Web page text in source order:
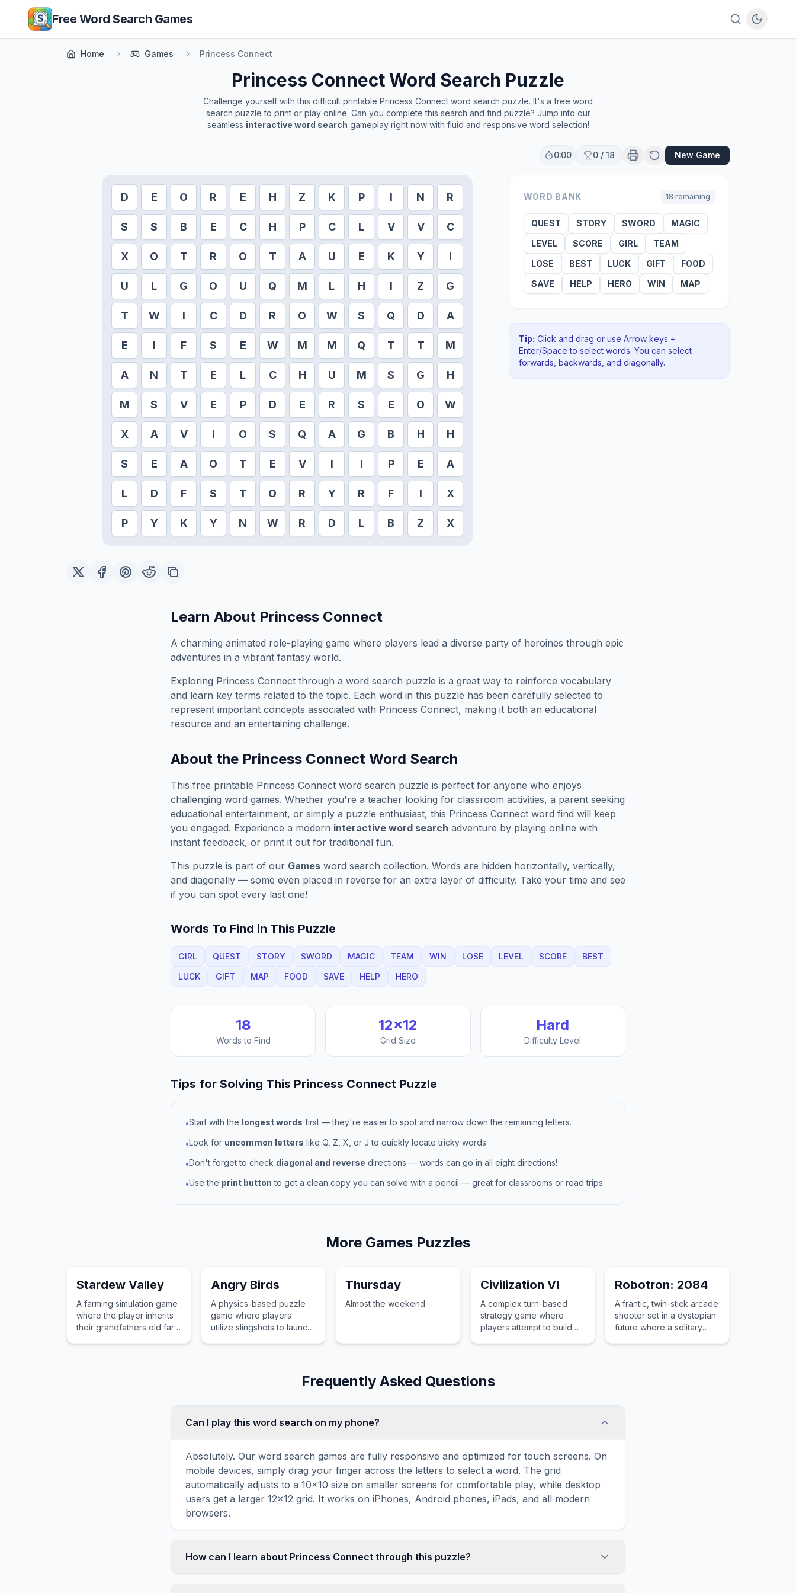
Skip to main content
Free Word Search Games
Home Games Princess Connect
Princess ConnectWord Search Puzzle
Challenge yourself with this difficult printable Princess Connect word search puzzle. It's a free word
search puzzle to print or play online. Can you complete this search and find puzzle? Jump into our
seamless interactive word search gameplay right now with fluid and responsive word selection!
0:00 0 / 18 New Game
D E O R E H Z K P I N R
S S B E C H P C L V V C
X O T R O T A U E K Y I
U L G O U Q M L H I Z G
T W I C D R O W S Q D A
E I F S E W M M Q T T M
A N T E L C H U M S G H
M S V E P D E R S E O W
X A V I O S Q A G B H H
S E A O T E V I I P E A
L D F S T O R Y R F I X
P Y K Y N W R D L B Z X
WORD BANK 18 remaining
QUEST STORY SWORD
MAGIC
LEVEL
SCORE GIRL
TEAM
LOSE
BEST LUCK GIFT
FOOD
SAVE
HELP HERO WIN MAP
Tip: Click and drag or use Arrow keys +
Enter/Space to select words. You can select
forwards, backwards , and diagonally.
Learn About Princess Connect
A charming animated role-playing game where players lead a diverse party of heroines through epic
adventures in a vibrant fantasy world.
Exploring Princess Connect through a word search puzzle is a great way to reinforce vocabulary
and learn key terms related to the topic. Each word in this puzzle has been carefully selected to
represent important concepts associated with Princess Connect, making it both an educational
resource and an entertaining challenge.
About the Princess Connect Word Search
This free printable Princess Connect word search puzzle is perfect for anyone who enjoys
challenging word games. Whether you're a teacher looking for classroom activities, a parent seeking
educational entertainment, or simply a puzzle enthusiast, this Princess Connect word find will keep
you engaged. Experience a modern interactive word search adventure by playing online with
instant feedback, or print it out for traditional fun.
This puzzle is part of our Games word search collection. Words are hidden horizontally, vertically,
and diagonally — some even placed in reverse for an extra layer of difficulty. Take your time and see
if you can spot every last one!
Words To Find in This Puzzle
GIRL QUEST STORY SWORD MAGIC TEAM WIN LOSE LEVEL SCORE
BEST
LUCK
GIFT MAP FOOD SAVE HELP HERO
18
Words to Find
12×12
Grid Size
Hard
Difficulty Level
Tips for Solving This Princess Connect Puzzle
•Start with the longest words first — they're easier to spot and narrow down the remaining letters.
•Look for uncommon letters like Q, Z, X, or J to quickly locate tricky words.
•Don't forget to check diagonal and reverse directions — words can go in all eight directions!
•Use the print button to get a clean copy you can solve with a pencil — great for classrooms or road trips.
More Games Puzzles
Stardew Valley
A farming simulation game
where the player inherits
their grandfathers old farm
Angry Birds
A physics-based puzzle
game where players
utilize slingshots to launch
Thursday
Almost the weekend.
Civilization VI
A complex turn-based
strategy game where
players attempt to build an
Robotron: 2084
A frantic, twin-stick arcade
shooter set in a dystopian
future where a solitary
Frequently Asked Questions
Can I play this word search on my phone?
Absolutely. Our word search games are fully responsive and optimized for touch screens. On
mobile devices, simply drag your finger across the letters to select a word. The grid
automatically adjusts to a 10×10 size on smaller screens for comfortable play, while desktop
users get a larger 12×12 grid. It works on iPhones, Android phones, iPads, and all modern
browsers.
How can I learn about Princess Connect through this puzzle?